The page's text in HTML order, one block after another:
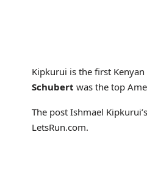
Kipkurui is the first
Schubert was the top
The post Ishmael
LetsRun.com.